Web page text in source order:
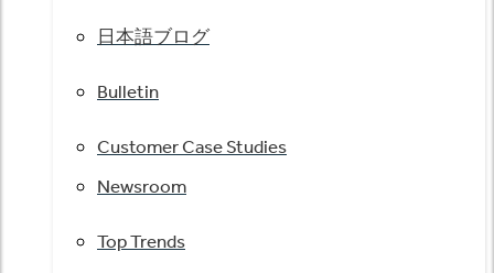
日本語ブログ
Bulletin
Customer Case Studies
Newsroom
Top Trends